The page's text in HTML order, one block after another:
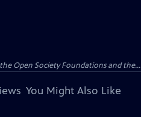
Open Society Foundations and the...
You Might Also Like